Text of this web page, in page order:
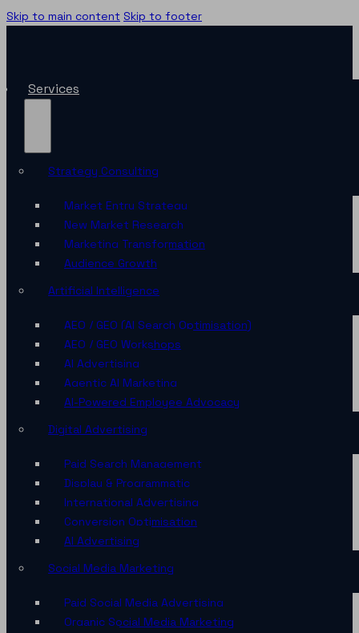
Skip to main content Skip to footer
Services
Strategy Consulting
Market Entry Strategy
New Market Research
Marketing Transformation
Audience Growth
Artificial Intelligence
AEO / GEO (AI Search Optimisation)
AEO / GEO Workshops
AI Advertising
Agentic AI Marketing
AI-Powered Employee Advocacy
Digital Advertising
Paid Search Management
Display & Programmatic
International Advertising
Conversion Optimisation
AI Advertising
Social Media Marketing
Paid Social Media Advertising
Organic Social Media Marketing